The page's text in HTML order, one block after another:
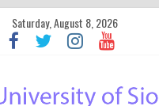
Saturday, August 8, 2026